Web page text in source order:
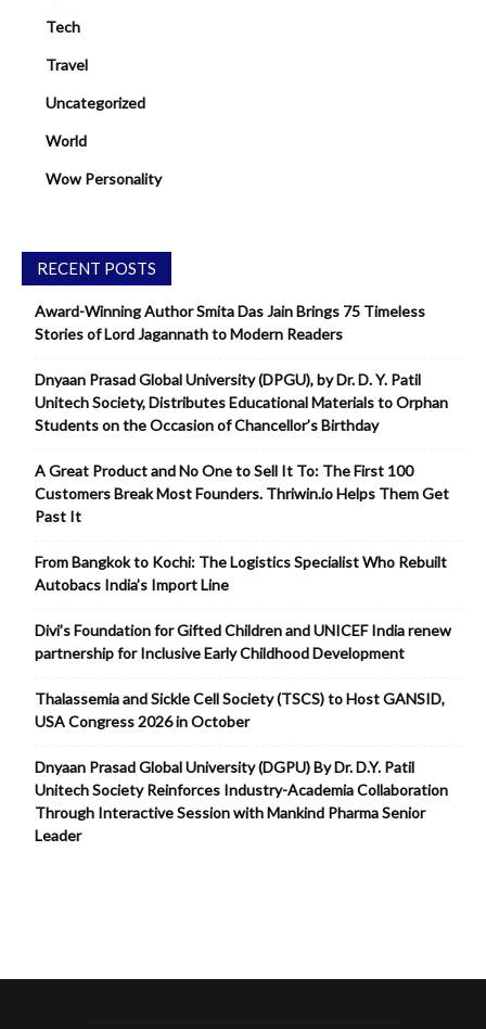
Tech
Travel
Uncategorized
World
Wow Personality
RECENT POSTS
Award-Winning Author Smita Das Jain Brings 75 Timeless
Stories of Lord Jagannath to Modern Readers
Dnyaan Prasad Global University (DPGU), by Dr. D. Y. Patil
Unitech Society, Distributes Educational Materials to Orphan
Students on the Occasion of Chancellor’s Birthday
A Great Product and No One to Sell It To: The First 100
Customers Break Most Founders. Thriwin.io Helps Them Get
Past It
From Bangkok to Kochi: The Logistics Specialist Who Rebuilt
Autobacs India’s Import Line
Divi’s Foundation for Gifted Children and UNICEF India renew
partnership for Inclusive Early Childhood Development
Thalassemia and Sickle Cell Society (TSCS) to Host GANSID,
USA Congress 2026 in October
Dnyaan Prasad Global University (DGPU) By Dr. D.Y. Patil
Unitech Society Reinforces Industry-Academia Collaboration
Through Interactive Session with Mankind Pharma Senior
Leader